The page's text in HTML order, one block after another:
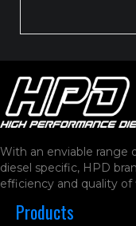
With an enviable range
diesel specific, HPD
efficiency and quality
Products